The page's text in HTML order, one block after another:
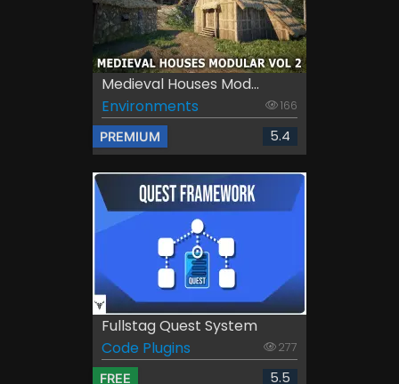
Medieval Houses Mod...
Environments
166
PREMIUM 5.4
Fullstag Quest System
Code Plugins
277
FREE 5.5